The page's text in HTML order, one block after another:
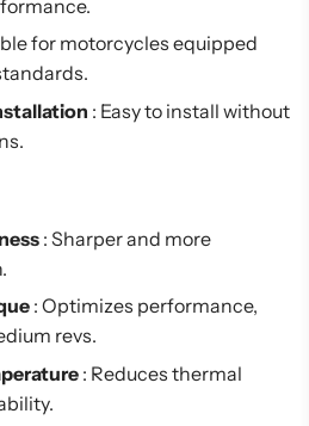
for motorcycles equipped
: Easy to install without
: Sharper and more
: Optimizes performance,
revs.
: Reduces thermal